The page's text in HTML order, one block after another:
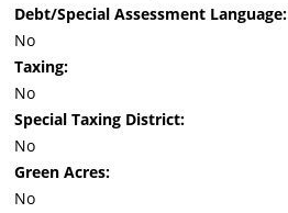
Debt/Special Assessment Language:
No
Taxing:
No
Special Taxing District:
No
Green Acres:
No